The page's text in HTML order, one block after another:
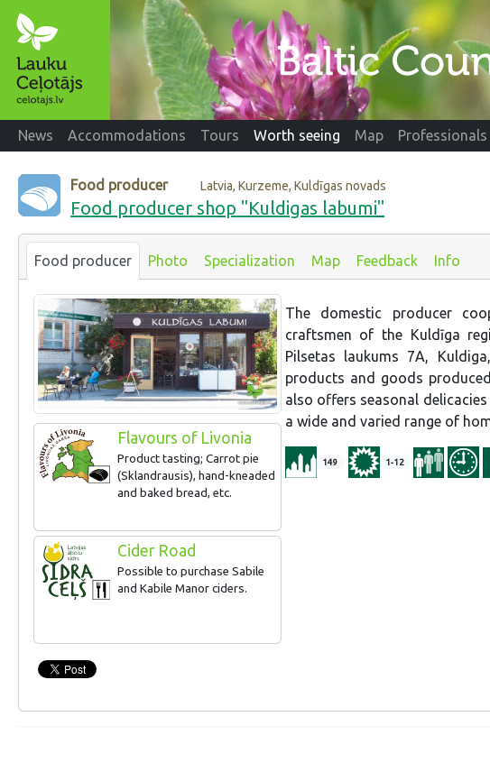
News Accommodations Tours Worth seeing Map Professionals
Food producer Latvia, Kurzeme, Kuldīgas novads
Food producer shop "Kuldigas labumi"
Food producer Photo Specialization Map Feedback Info
Flavours of Livonia
Product tasting; Carrot pie
(Sklandrausis), hand-kneaded
and baked bread, etc.
Cider Road
Possible to purchase Sabile
and Kabile Manor ciders.
The domestic producer
craftsmen of the Kuldīga
Pilsetas laukums 7A,
products and goods
also offers seasonal
a wide and varied range of
149 1-12